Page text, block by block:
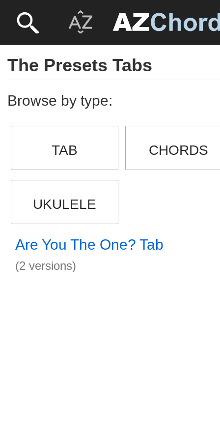
The Presets Tabs
Browse by type:
TAB CHORDS
UKULELE
Are You The One? Tab
(2 versions)